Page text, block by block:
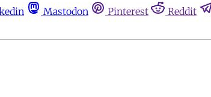
Mastodon Pinterest Reddit